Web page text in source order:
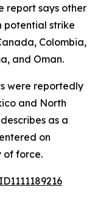
report says other
potential strike
Colombia,
and Oman.
were reportedly
and North
as a
on
of force.